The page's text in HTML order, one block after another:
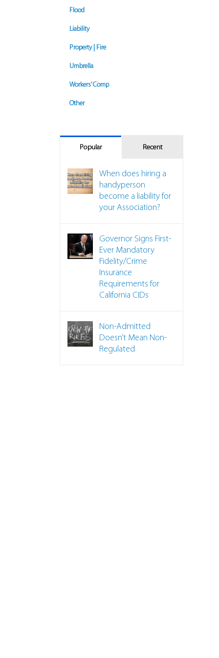
Flood
Liability
Property | Fire
Umbrella
Workers’ Comp
Other
Popular Recent
When does hiring a
handyperson
become a liability for
your Association?
Governor Signs First-
Ever Mandatory
Fidelity/Crime
Insurance
Requirements for
California CIDs
Non-Admitted
Doesn’t Mean Non-
Regulated